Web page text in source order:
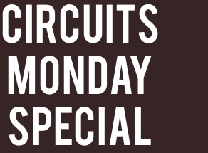
CIRCUITS
MONDAY
SPECIAL